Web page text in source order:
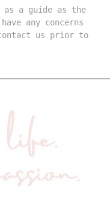
a guide as the
any concerns
us prior to